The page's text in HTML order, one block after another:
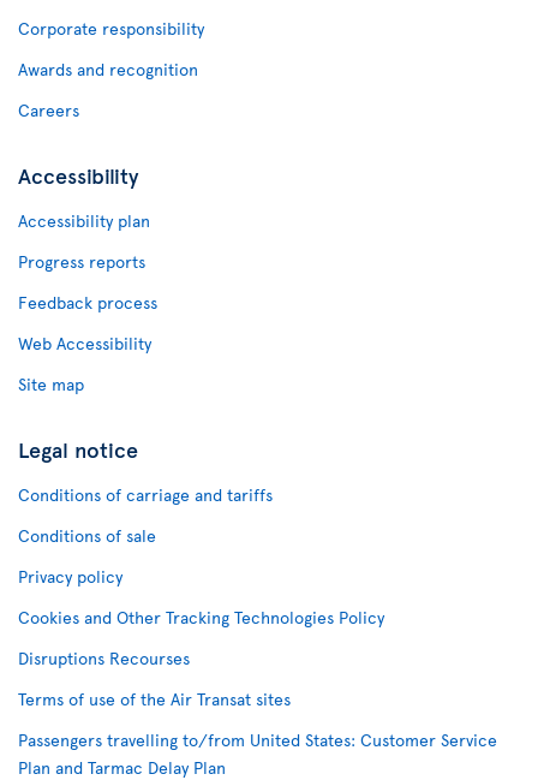
Corporate responsibility
Awards and recognition
Careers
Accessibility
Accessibility plan
Progress reports
Feedback process
Web Accessibility
Site map
Legal notice
Conditions of carriage and tariffs
Conditions of sale
Privacy policy
Cookies and Other Tracking Technologies Policy
Disruptions Recourses
Terms of use of the Air Transat sites
Passengers travelling to/from United States: Customer Service
Plan and Tarmac Delay Plan